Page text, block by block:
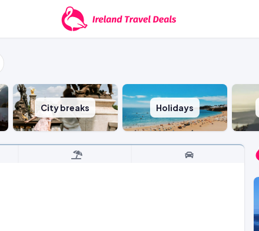
City breaks Holidays